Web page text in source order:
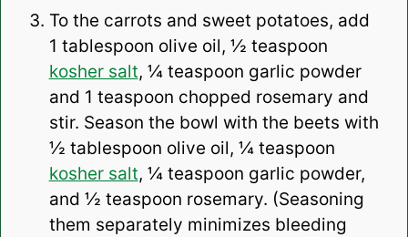
To the carrots and sweet potatoes, add
1 tablespoon olive oil, ½ teaspoon
kosher salt, ¼ teaspoon garlic powder
and 1 teaspoon chopped rosemary and
stir. Season the bowl with the beets with
½ tablespoon olive oil, ¼ teaspoon
kosher salt, ¼ teaspoon garlic powder,
and ½ teaspoon rosemary. (Seasoning
them separately minimizes bleeding